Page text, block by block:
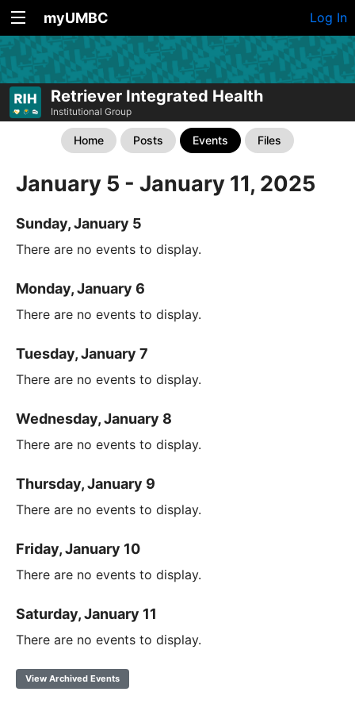
myUMBC Log In
Retriever Integrated Health
Institutional Group
Home Posts Events Files
January 5 - January 11, 2025
Sunday, January 5
There are no events to display.
Monday, January 6
There are no events to display.
Tuesday, January 7
There are no events to display.
Wednesday, January 8
There are no events to display.
Thursday, January 9
There are no events to display.
Friday, January 10
There are no events to display.
Saturday, January 11
There are no events to display.
View Archived Events